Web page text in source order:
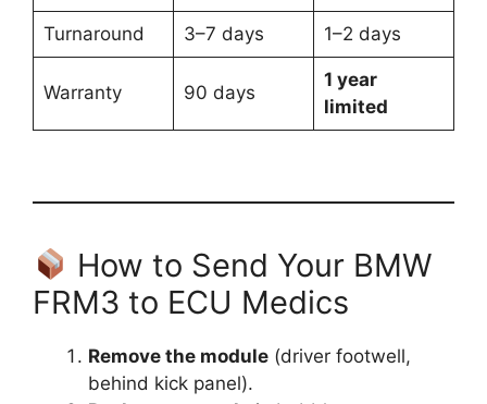
Turnaround 3–7 days 1–2 days
Warranty 90 days
1 year
limited
How to Send Your BMW
FRM3 to ECU Medics
Remove the module (driver footwell,
behind kick panel).